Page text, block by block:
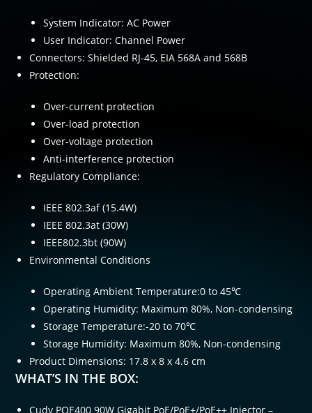
System Indicator: AC Power
User Indicator: Channel Power
Connectors: Shielded RJ-45, EIA 568A and 568B
Protection:
Over-current protection
Over-load protection
Over-voltage protection
Anti-interference protection
Regulatory Compliance:
IEEE 802.3af (15.4W)
IEEE 802.3at (30W)
IEEE802.3bt (90W)
Environmental Conditions
Operating Ambient Temperature:0 to 45℃
Operating Humidity: Maximum 80%, Non-condensing
Storage Temperature:-20 to 70℃
Storage Humidity: Maximum 80%, Non-condensing
Product Dimensions: 17.8 x 8 x 4.6 cm
WHAT’S IN THE BOX:
Cudy POE400 90W Gigabit PoE/PoE+/PoE++ Injector –